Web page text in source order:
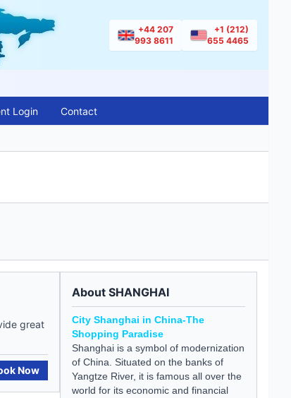
+44 207
993 8611
+1 (212)
655 4465
Login Contact
great
Now
About SHANGHAI
City Shanghai in China-The
Shopping Paradise
Shanghai is a symbol of modernization
of China. Situated on the banks of
Yangtze River, it is famous all over the
world for its economic and financial